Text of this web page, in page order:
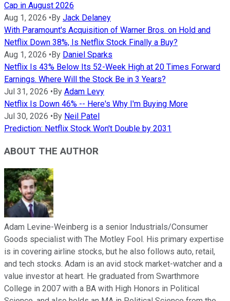
Cap in August 2026
Aug 1, 2026 •By Jack Delaney
With Paramount's Acquisition of Warner Bros. on Hold and
Netflix Down 38%, Is Netflix Stock Finally a Buy?
Aug 1, 2026 •By Daniel Sparks
Netflix Is 43% Below Its 52-Week High at 20 Times Forward
Earnings. Where Will the Stock Be in 3 Years?
Jul 31, 2026 •By Adam Levy
Netflix Is Down 46% -- Here's Why I'm Buying More
Jul 30, 2026 •By Neil Patel
Prediction: Netflix Stock Won't Double by 2031
ABOUT THE AUTHOR
Adam Levine-Weinberg is a senior Industrials/Consumer
Goods specialist with The Motley Fool. His primary expertise
is in covering airline stocks, but he also follows auto, retail,
and tech stocks. Adam is an avid stock market-watcher and a
value investor at heart. He graduated from Swarthmore
College in 2007 with a BA with High Honors in Political